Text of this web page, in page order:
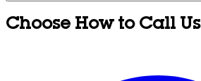
Choose How to Call Us